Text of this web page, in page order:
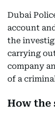
Dubai
account
the
carrying
company
of a
How the